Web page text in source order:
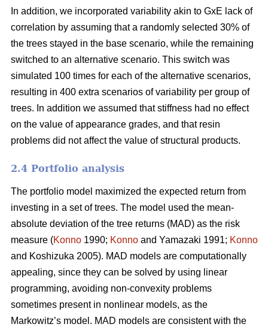
In addition, we incorporated variability akin to GxE lack of
correlation by assuming that a randomly selected 30% of
the trees stayed in the base scenario, while the remaining
switched to an alternative scenario. This switch was
simulated 100 times for each of the alternative scenarios,
resulting in 400 extra scenarios of variability per group of
trees. In addition we assumed that stiffness had no effect
on the value of appearance grades, and that resin
problems did not affect the value of structural products.
2.4 Portfolio analysis
The portfolio model maximized the expected return from
investing in a set of trees. The model used the mean-
absolute deviation of the tree returns (MAD) as the risk
measure (Konno 1990; Konno and Yamazaki 1991; Konno
and Koshizuka 2005). MAD models are computationally
appealing, since they can be solved by using linear
programming, avoiding non-convexity problems
sometimes present in nonlinear models, as the
Markowitz’s model. MAD models are consistent with the